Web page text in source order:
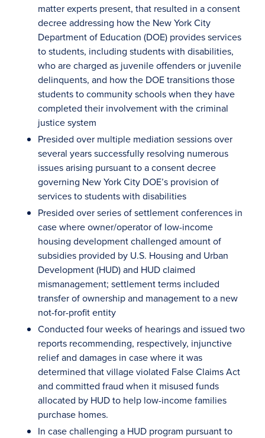
matter experts present, that resulted in a consent
decree addressing how the New York City
Department of Education (DOE) provides services
to students, including students with disabilities,
who are charged as juvenile offenders or juvenile
delinquents, and how the DOE transitions those
students to community schools when they have
completed their involvement with the criminal
justice system
Presided over multiple mediation sessions over
several years successfully resolving numerous
issues arising pursuant to a consent decree
governing New York City DOE’s provision of
services to students with disabilities
Presided over series of settlement conferences in
case where owner/operator of low-income
housing development challenged amount of
subsidies provided by U.S. Housing and Urban
Development (HUD) and HUD claimed
mismanagement; settlement terms included
transfer of ownership and management to a new
not-for-profit entity
Conducted four weeks of hearings and issued two
reports recommending, respectively, injunctive
relief and damages in case where it was
determined that village violated False Claims Act
and committed fraud when it misused funds
allocated by HUD to help low-income families
purchase homes.
In case challenging a HUD program pursuant to